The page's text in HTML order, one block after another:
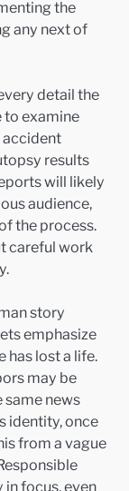
the
any next of
detail the
to examine
accident
results
will likely
audience,
the process.
careful work
story
emphasize
has lost a life.
may be
news
identity, once
from a vague
focus, even